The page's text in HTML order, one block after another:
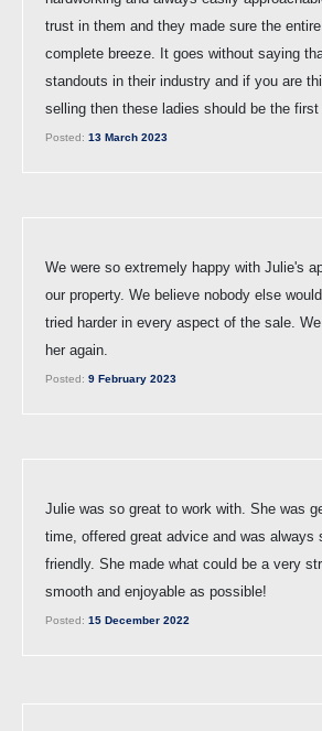
trust in them and they made sure the
complete breeze. It goes without saying
standouts in their industry and if you are
selling then these ladies should be the
Posted: 13 March 2023
We were so extremely happy with Julie's
our property. We believe nobody else
tried harder in every aspect of the sale.
her again.
Posted: 9 February 2023
Julie was so great to work with. She was
time, offered great advice and was always
friendly. She made what could be a very
smooth and enjoyable as possible!
Posted: 15 December 2022